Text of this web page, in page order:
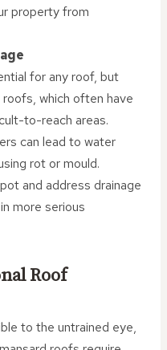
property from
for any roof, but
which often have
to-reach areas.
can lead to water
rot or mould.
and address drainage
more serious
Roof
to the untrained eye,